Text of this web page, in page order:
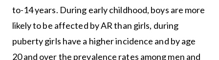
to-14 years. During early childhood, boys are more
likely to be affected by AR than girls, during
puberty girls have a higher incidence and by age
20 and over the prevalence rates among men and